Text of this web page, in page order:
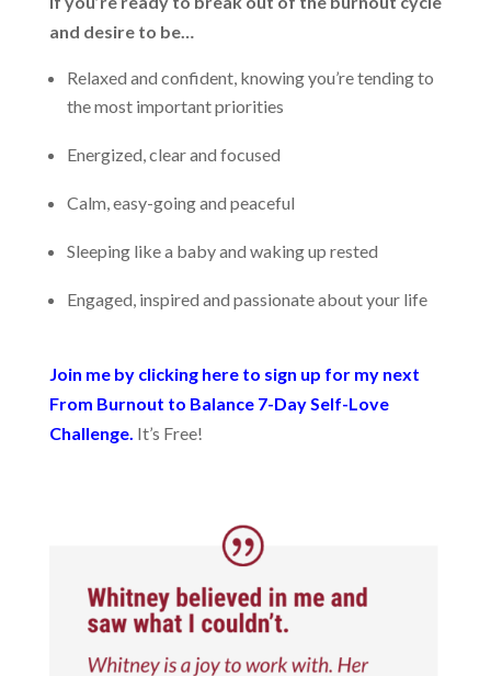
and desire to be…
Relaxed and confident, knowing you’re tending to
the most important priorities
Energized, clear and focused
Calm, easy-going and peaceful
Sleeping like a baby and waking up rested
Engaged, inspired and passionate about your life
Join me by clicking here to sign up for my next
From Burnout to Balance 7-Day Self-Love
Challenge. It’s Free!